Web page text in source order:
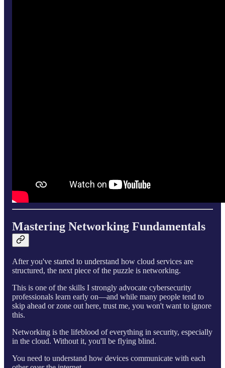
Mastering Networking Fundamentals
After you've started to understand how cloud services are
structured, the next piece of the puzzle is networking.
This is one of the skills I strongly advocate cybersecurity
professionals learn early on—and while many people tend to
skip ahead or zone out here, trust me, you won't want to ignore
this.
Networking is the lifeblood of everything in security, especially
in the cloud. Without it, you'll be flying blind.
You need to understand how devices communicate with each